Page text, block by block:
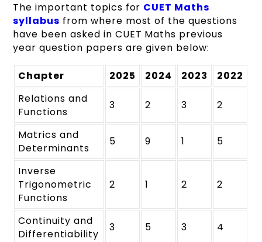
The important topics for CUET Maths
syllabus from where most of the questions
have been asked in CUET Maths previous
year question papers are given below:
Chapter 2025 2024 2023
2022
Relations and
Functions
3 2 3 2
Matrics and
Determinants
5 9 1 5
Inverse
Trigonometric
Functions
2 1 2 2
Continuity and
Differentiability
3 5 3 4